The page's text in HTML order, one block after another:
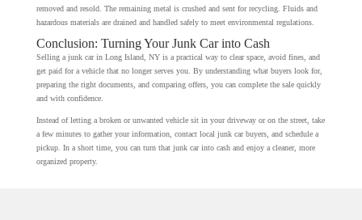
removed and resold. The remaining metal is crushed and sent for recycling. Fluids and
hazardous materials are drained and handled safely to meet environmental regulations.
Conclusion: Turning Your Junk Car into Cash
Selling a junk car in Long Island, NY is a practical way to clear space, avoid fines, and
get paid for a vehicle that no longer serves you. By understanding what buyers look for,
preparing the right documents, and comparing offers, you can complete the sale quickly
and with confidence.
Instead of letting a broken or unwanted vehicle sit in your driveway or on the street, take
a few minutes to gather your information, contact local junk car buyers, and schedule a
pickup. In a short time, you can turn that junk car into cash and enjoy a cleaner, more
organized property.